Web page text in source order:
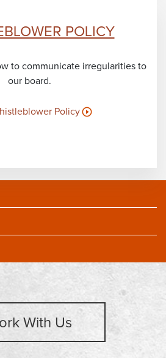
POLICY
to communicate irregularities to
our board.
Policy
With Us